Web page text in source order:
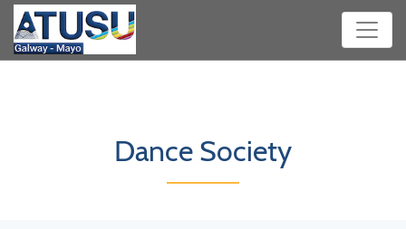
Dance Society